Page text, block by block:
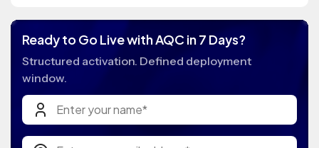
Ready to Go Live with AQC in 7 Days?
Structured activation. Defined deployment
window.